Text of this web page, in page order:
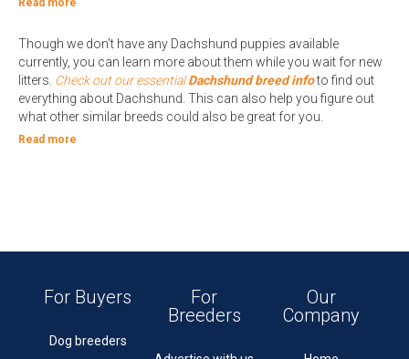
Read more
Though we don't have any Dachshund puppies available
currently, you can learn more about them while you wait for new
litters. Check out our essentialDachshund breed infoto find out
everything about Dachshund. This can also help you figure out
what other similar breeds could also be great for you.
Read more
For Buyers
Dog breeders
For
Breeders
Our
Company